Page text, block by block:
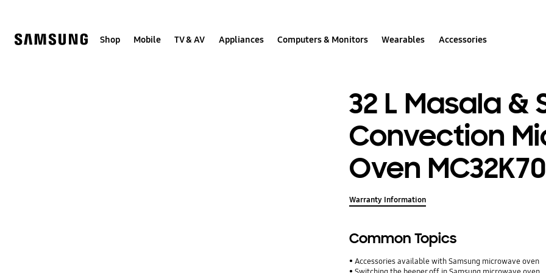
Shop Mobile TV & AV Appliances Computers & Monitors Wearables Accessories
32 L Masala &
Convection
Oven
Warranty Information
Common Topics
Accessories available with Samsung microwave oven